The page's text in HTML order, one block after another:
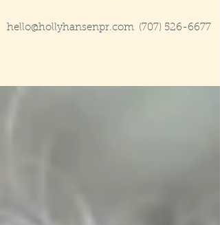
hello@hollyhansenpr.com (707) 526-6677